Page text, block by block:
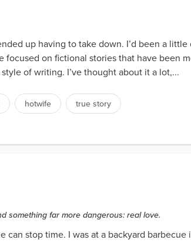
up having to take down. I’d been a little
focused on fictional stories that have been
of writing. I’ve thought about it a lot,...
hotwife true story
something far more dangerous: real love.
can stop time. I was at a backyard barbecue